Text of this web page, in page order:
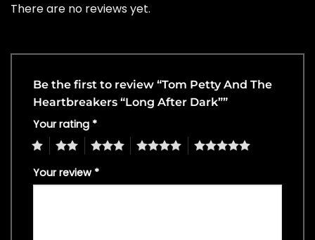
There are no reviews yet.
Be the first to review “Tom Petty And The
Heartbreakers “Long After Dark””
Your rating *
4 5
Your review *